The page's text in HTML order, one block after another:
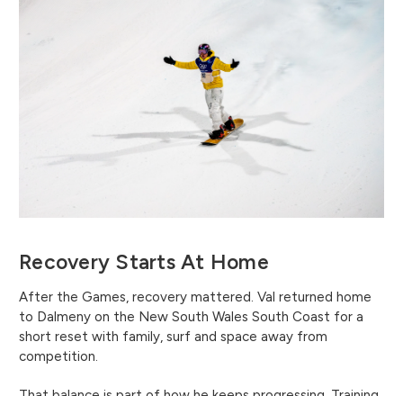
Recovery Starts At Home
After the Games, recovery mattered. Val returned home
to Dalmeny on the New South Wales South Coast for a
short reset with family, surf and space away from
competition.